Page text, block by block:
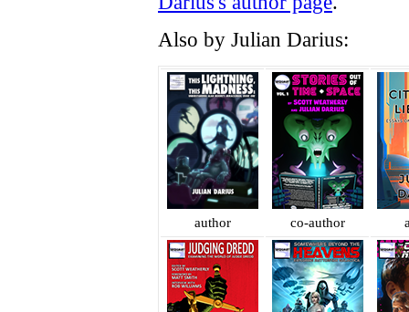
Also by Julian Darius:
author co-author